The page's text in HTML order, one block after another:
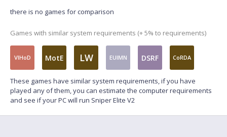
there is no games for comparison
Games with similar system requirements (+ 5% to requirements)
VIHoD MotE LW EUIMN DSRF CoRDA
These games have similar system requirements, if you have
played any of them, you can estimate the computer requirements
and see if your PC will run Sniper Elite V2